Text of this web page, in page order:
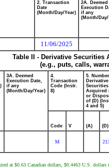
2. Transaction
Date
(Month/Day/Year)
2A. Deemed
Execution
if any
(Month/Day/
11/06/2025
Table II - Derivative
(e.g., puts, calls,
3A. Deemed
Execution Date,
if any
(Month/Day/Year)
4.
Transaction
Code (Instr.
8)
5.
Derivative
Securities
Acquired
or
of (D)
4 and 5)
Code V (A) (D)
M
at $0.63 Canadian dollars, $0.4463 U.S.